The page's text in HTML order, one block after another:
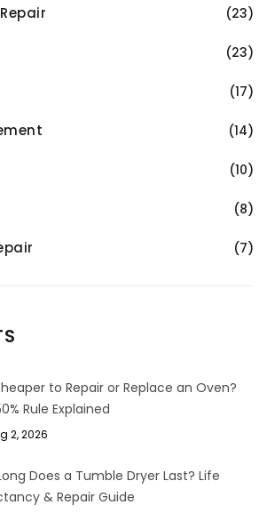
(23)
(23)
(17)
(14)
(10)
(8)
(7)
to Repair or Replace an Oven?
Rule Explained
2, 2026
Does a Tumble Dryer Last? Life
& Repair Guide